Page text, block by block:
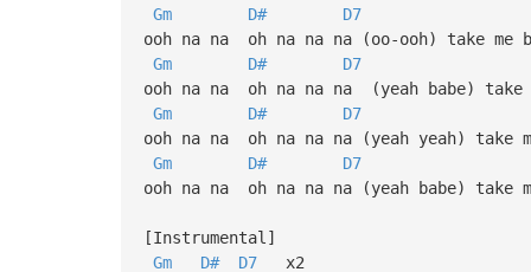
Gm
D#
D7
ooh na na oh na na na (oo-ooh) take me
Gm
D#
D7
ooh na na oh na na na (yeah babe) take
Gm
D#
D7
ooh na na oh na na na (yeah yeah) take
Gm
D#
D7
ooh na na oh na na na (yeah babe) take
[Instrumental]
Gm
D# D7x2